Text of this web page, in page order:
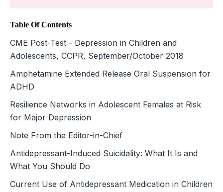
Table Of Contents
CME Post-Test - Depression in Children and
Adolescents, CCPR, September/October 2018
Amphetamine Extended Release Oral Suspension for
ADHD
Resilience Networks in Adolescent Females at Risk
for Major Depression
Note From the Editor-in-Chief
Antidepressant-Induced Suicidality: What It Is and
What You Should Do
Current Use of Antidepressant Medication in Children